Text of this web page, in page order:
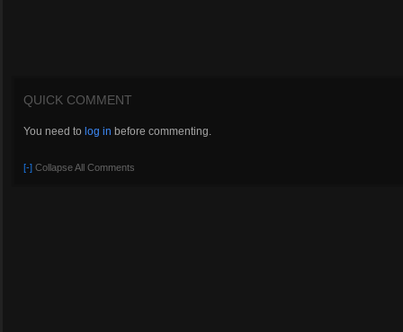
QUICK COMMENT
You need to log in before commenting.
[-] Collapse All Comments